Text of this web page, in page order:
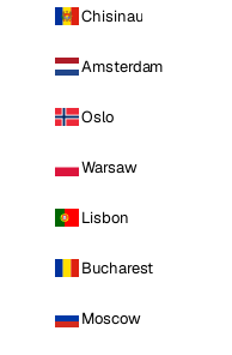
Chisinau
Amsterdam
Oslo
Warsaw
Lisbon
Bucharest
Moscow